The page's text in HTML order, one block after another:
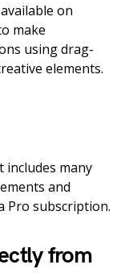
on
make
using drag-
elements.
includes many
and
Pro subscription.
from